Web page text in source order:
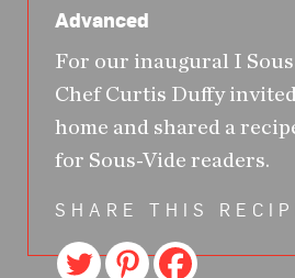
Advanced
For our inaugural I
Chef Curtis Duffy
home and shared a
for Sous-Vide readers.
SHARE THIS